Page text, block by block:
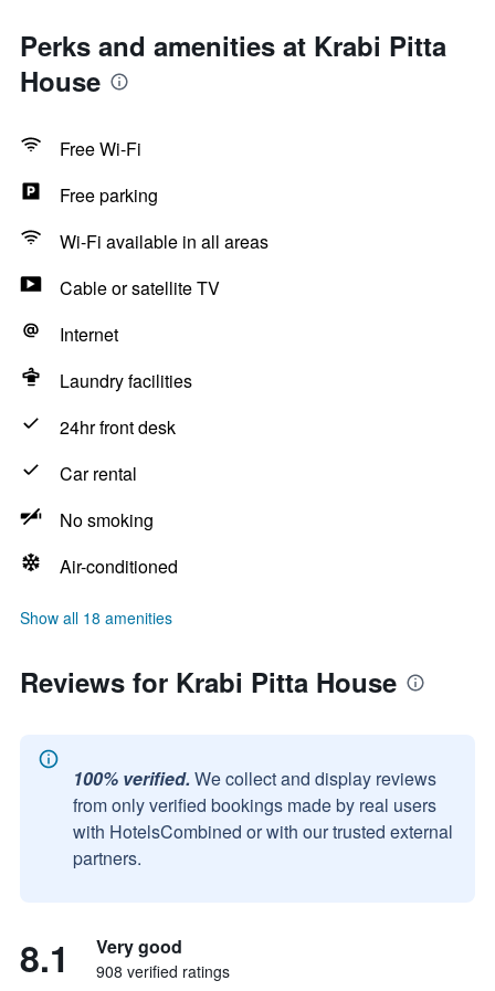
Perks and amenities at Krabi Pitta
House
Free Wi-Fi
Free parking
Wi-Fi available in all areas
Cable or satellite TV
Internet
Laundry facilities
24hr front desk
Car rental
No smoking
Air-conditioned
Show all 18 amenities
Reviews for Krabi Pitta House
100% verified. We collect and display reviews
from only verified bookings made by real users
with HotelsCombined or with our trusted external
partners.
8.1 Very good
908 verified ratings